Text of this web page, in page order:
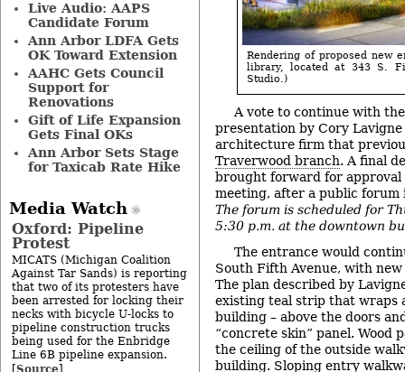
Rendering of proposed new
library, located at 343 S.
Studio.)
A vote to continue with
presentation by Cory
architecture firm that
Traverwood branch. A final
brought forward for approval
meeting, after a public
The forum is scheduled for
5:30 p.m. at the downtown
The entrance would
South Fifth Avenue, with
The plan described by
existing teal strip that wraps
building – above the doors
“concrete skin” panel. Wood
the ceiling of the outside
building. Sloping entry
Live Audio: AAPS
Candidate Forum
Ann Arbor LDFA Gets
OK Toward Extension
AAHC Gets Council
Support for
Renovations
Gift of Life Expansion
Gets Final OKs
Ann Arbor Sets Stage
for Taxicab Rate Hike
Media Watch
Oxford: Pipeline
Protest
MICATS (Michigan Coalition
Against Tar Sands) is reporting
that two of its protesters have
been arrested for locking their
necks with bicycle U-locks to
pipeline construction trucks
being used for the Enbridge
Line 6B pipeline expansion.
[Source]